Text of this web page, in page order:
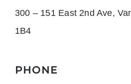
300 – 151 East 2nd Ave,
1B4
PHONE